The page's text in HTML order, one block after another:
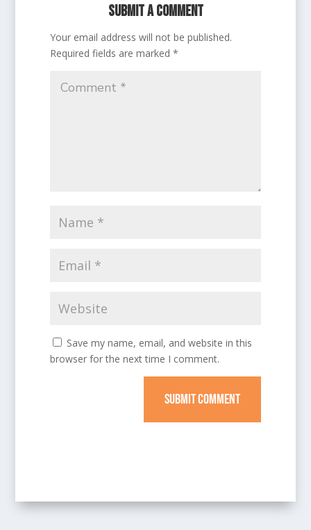
Submit a Comment
Your email address will not be published.
Required fields are marked*
Save my name, email, and website in this
browser for the next time I comment.
SUBMIT COMMENT